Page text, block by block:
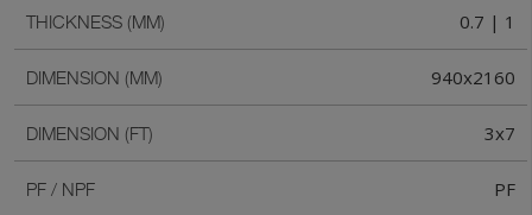
THICKNESS (MM) 0.7 | 1
DIMENSION (MM) 940x2160
DIMENSION (FT) 3x7
PF / NPF PF